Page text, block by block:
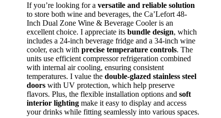
If you’re looking for a versatile and reliable solution
to store both wine and beverages, the Ca’Lefort 48-
Inch Dual Zone Wine & Beverage Cooler is an
excellent choice. I appreciate its bundle design, which
includes a 24-inch beverage fridge and a 34-inch wine
cooler, each with precise temperature controls. The
units use efficient compressor refrigeration combined
with internal air cooling, ensuring consistent
temperatures. I value the double-glazed stainless steel
doors with UV protection, which help preserve
flavors. Plus, the flexible installation options and soft
interior lighting make it easy to display and access
your drinks while fitting seamlessly into various spaces.